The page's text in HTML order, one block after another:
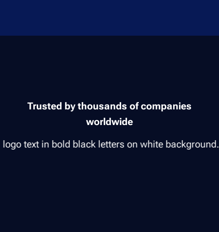
Trusted by thousands of companies
worldwide